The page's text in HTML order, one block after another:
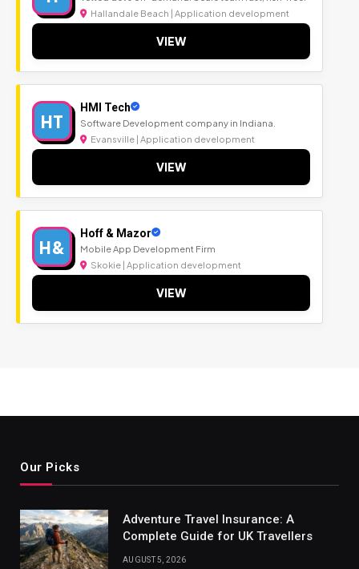
Hallandale Beach | Application development
VIEW
HT
HMI Tech
Software Development company in Indiana.
Evansville | Application development
VIEW
H&
Hoff & Mazor
Mobile App Development Firm
Skokie | Application development
VIEW
Our Picks
Adventure Travel Insurance: A
Complete Guide for UK Travellers
AUGUST 5, 2026